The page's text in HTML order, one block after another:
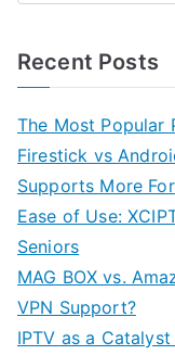
Recent Posts
The Most Popular
Firestick vs
Supports More
Ease of Use:
Seniors
MAG BOX vs.
VPN Support?
IPTV as a